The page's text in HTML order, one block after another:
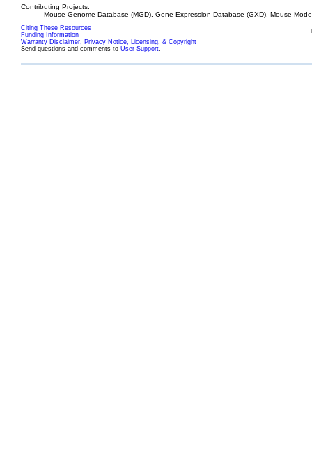
Contributing Projects:
Mouse Genome Database (MGD), Gene Expression Database (GXD), Mouse
Citing These Resources
Funding Information
Warranty Disclaimer, Privacy Notice, Licensing, & Copyright
Send questions and comments to User Support.